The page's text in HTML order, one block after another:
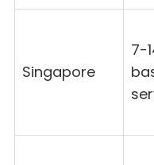
Singapore
7-